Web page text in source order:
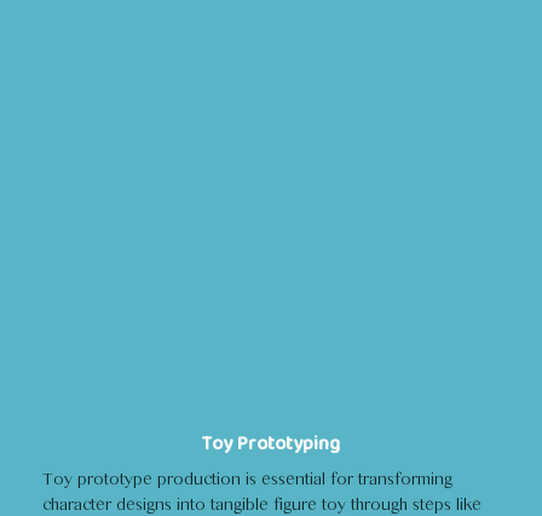
Toy Prototyping
Toy prototype production is essential for transforming
character designs into tangible figure toy through steps like